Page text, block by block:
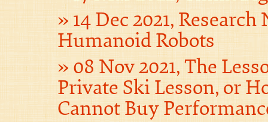
14 Dec 2021, Research
Humanoid Robots
08 Nov 2021, The
Private Ski Lesson, or
Cannot Buy